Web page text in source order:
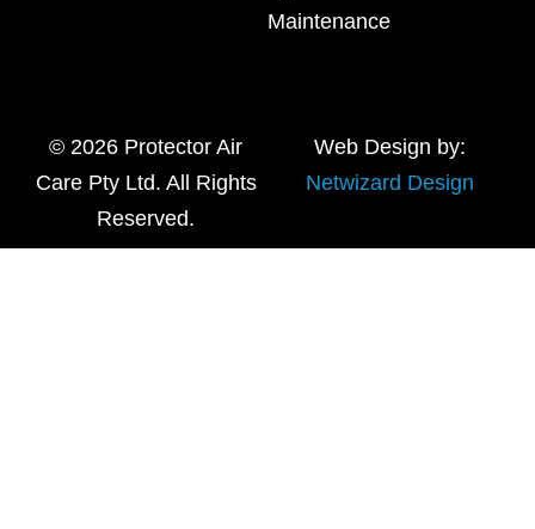
Maintenance
© 2026 Protector Air
Care Pty Ltd. All Rights
Reserved.
Web Design by:
Netwizard Design